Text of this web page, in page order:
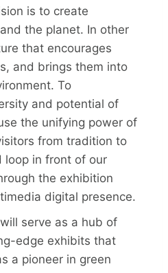
is to create
the planet. In other
that encourages
and brings them into
To
and potential of
the unifying power of
from tradition to
loop in front of our
the exhibition
digital presence.
serve as a hub of
edge exhibits that
a pioneer in green